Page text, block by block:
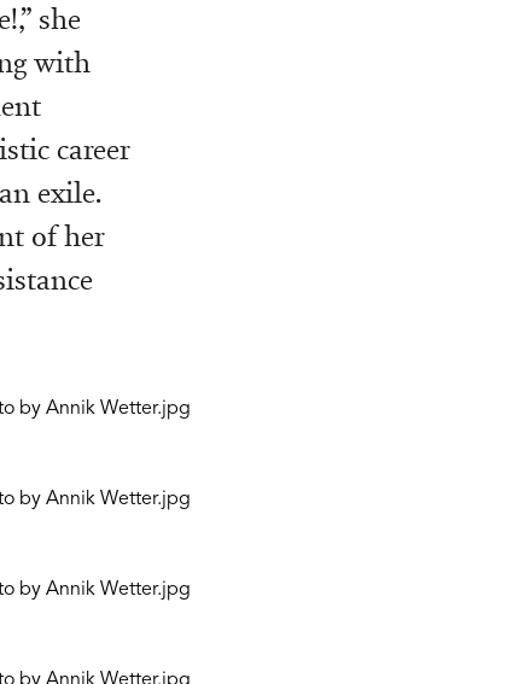
she
with
career
exile.
of her